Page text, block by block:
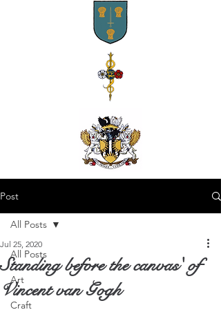
Post
All Posts
Art
Craft
All Posts
Standing before the canvas' of
Vincent van Gogh
Jul 25, 2020